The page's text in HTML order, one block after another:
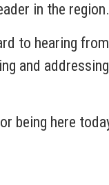
in the region.
to hearing
and
being here